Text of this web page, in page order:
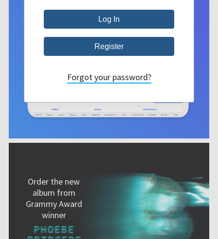
Order the new
album from
Grammy Award
winner
Forgot your password?